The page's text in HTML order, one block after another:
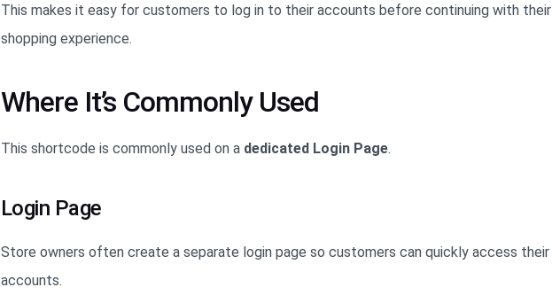
This makes it easy for customers to log in to their accounts before continuing with their
shopping experience.
Where It’s Commonly Used
This shortcode is commonly used on a dedicated Login Page.
Login Page
Store owners often create a separate login page so customers can quickly access their
accounts.